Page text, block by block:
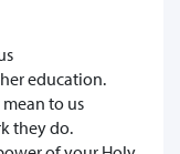
education.
to us
they do.